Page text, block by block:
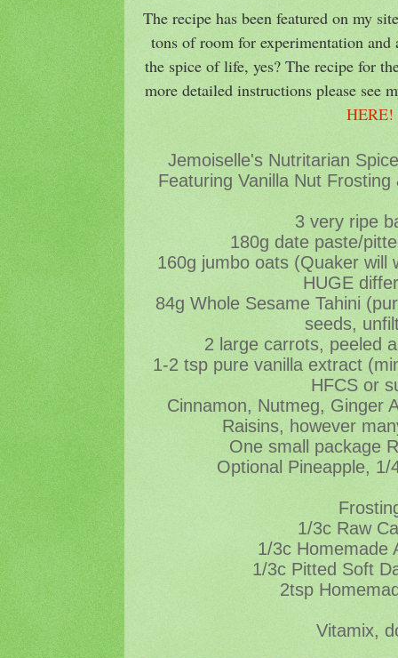
The recipe has been featured on my
tons of room for experimentation
the spice of life, yes? The recipe for
more detailed instructions please see
Jemoiselle's Nutritarian
Featuring Vanilla Nut
3 very ripe
180g date paste/
160g jumbo oats (Quaker will
HUGE
84g Whole Sesame Tahini
seeds,
2 large carrots, peeled
1-2 tsp pure vanilla extract
HFCS or
Cinnamon, Nutmeg, Ginger
Raisins, however
One small package
Optional Pineapple, 1/
1/3c Raw
1/3c Homemade
1/3c Pitted Soft
2tsp
Vitamix,